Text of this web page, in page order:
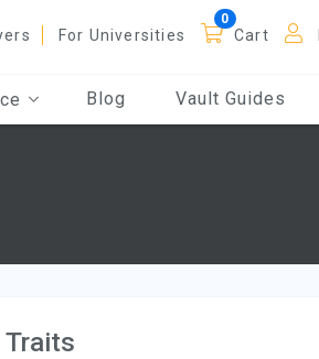
For Universities Cart
Blog Vault Guides
Traits